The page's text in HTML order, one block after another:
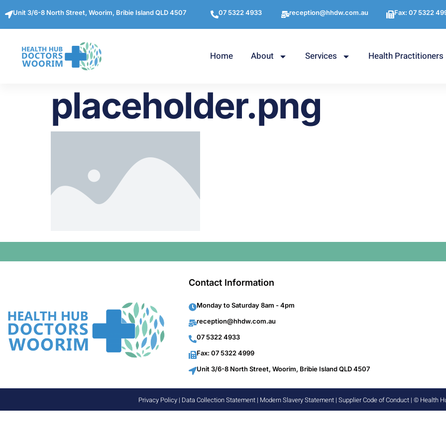
Unit 3/6-8 North Street, Woorim, Bribie Island QLD 4507 07 5322 4933 reception@hhdw.com.au Fax: 07 5322
Home About Services Health Practitioners
placeholder.png
Contact Information
Monday to Saturday 8am - 4pm
reception@hhdw.com.au
07 5322 4933
Fax: 07 5322 4999
Unit 3/6-8 North Street, Woorim, Bribie Island QLD 4507
Privacy Policy | Data Collection Statement | Modern Slavery Statement | Supplier Code of Conduct | © Health